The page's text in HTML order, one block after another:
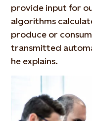
provide input for
algorithms
produce or
transmitted
he explains.